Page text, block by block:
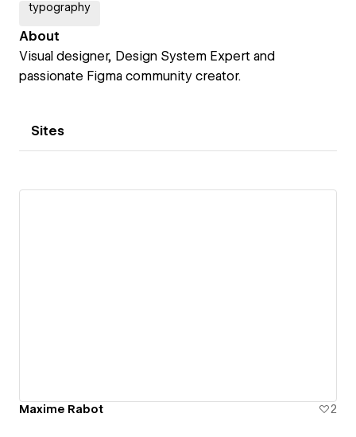
typography
About
Visual designer, Design System Expert and
passionate Figma community creator.
Sites
Maxime Rabot 2